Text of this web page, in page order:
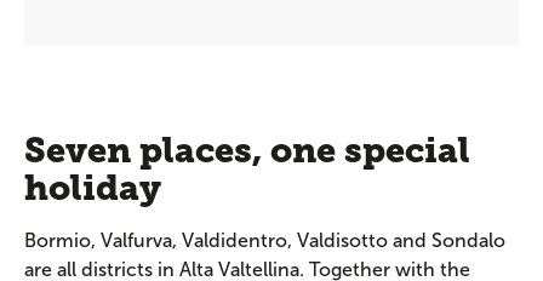
Seven places, one special
holiday
Bormio, Valfurva, Valdidentro, Valdisotto and Sondalo
are all districts in Alta Valtellina. Together with the